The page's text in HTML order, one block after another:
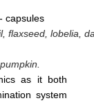
capsules
flaxseed, lobelia,
as it both
system